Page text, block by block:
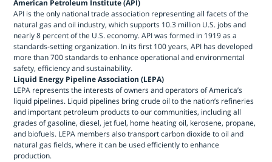
American Petroleum Institute (API)
API is the only national trade association representing all facets of the
natural gas and oil industry, which supports 10.3 million U.S. jobs and
nearly 8 percent of the U.S. economy. API was formed in 1919 as a
standards-setting organization. In its first 100 years, API has developed
more than 700 standards to enhance operational and environmental
safety, efficiency and sustainability.
Liquid Energy Pipeline Association (LEPA)
LEPA represents the interests of owners and operators of America’s
liquid pipelines. Liquid pipelines bring crude oil to the nation’s refineries
and important petroleum products to our communities, including all
grades of gasoline, diesel, jet fuel, home heating oil, kerosene, propane,
and biofuels. LEPA members also transport carbon dioxide to oil and
natural gas fields, where it can be used efficiently to enhance
production.